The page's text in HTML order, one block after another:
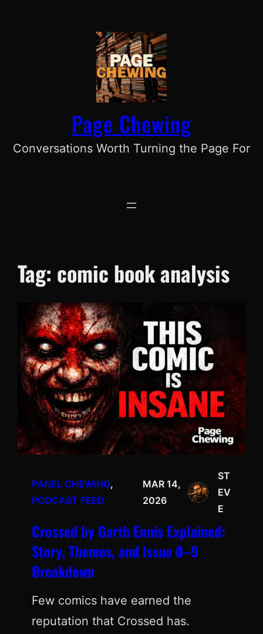
Page Chewing
Conversations Worth Turning the Page For
Tag: comic book analysis
PANEL CHEWING
PODCAST FEED
MAR 14,
2026
ST
EV
E
Crossed by Garth Ennis Explained:
Story, Themes, and Issue 0–9
Breakdown
Few comics have earned the
reputation that Crossed has.